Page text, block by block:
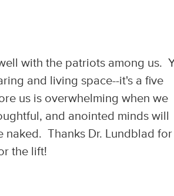
with the patriots among us.
and living space--it's a five
us is overwhelming when we
and anointed minds will
naked. Thanks Dr. Lundblad
the lift!